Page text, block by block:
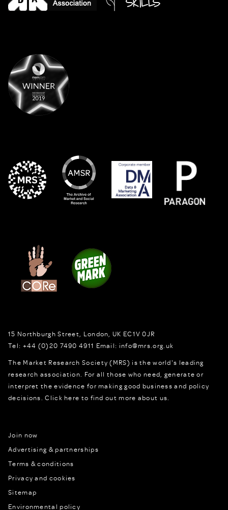
15 Northburgh Street London, UK EC1V 0JR
Tel: +44 (0)20 7490 4911 Email: info@mrs.org.uk
The Market Research Society (MRS) is the world's leading
research association. For all those who need, generate or
interpret the evidence for making good business and policy
decisions.Click here to find out more about us.
Join now
Advertising & partnerships
Terms & conditions
Privacy and cookies
Sitemap
Environmental policy